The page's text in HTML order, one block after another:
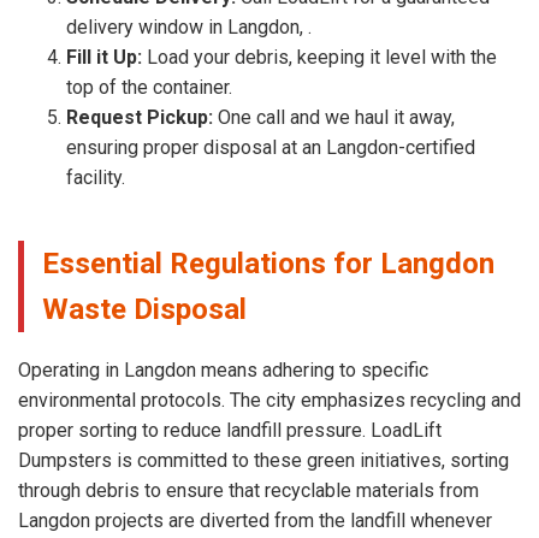
delivery window in Langdon, .
Fill it Up: Load your debris, keeping it level with the
top of the container.
Request Pickup: One call and we haul it away,
ensuring proper disposal at an Langdon-certified
facility.
Essential Regulations for Langdon
Waste Disposal
Operating in Langdon means adhering to specific
environmental protocols. The city emphasizes recycling and
proper sorting to reduce landfill pressure. LoadLift
Dumpsters is committed to these green initiatives, sorting
through debris to ensure that recyclable materials from
Langdon projects are diverted from the landfill whenever